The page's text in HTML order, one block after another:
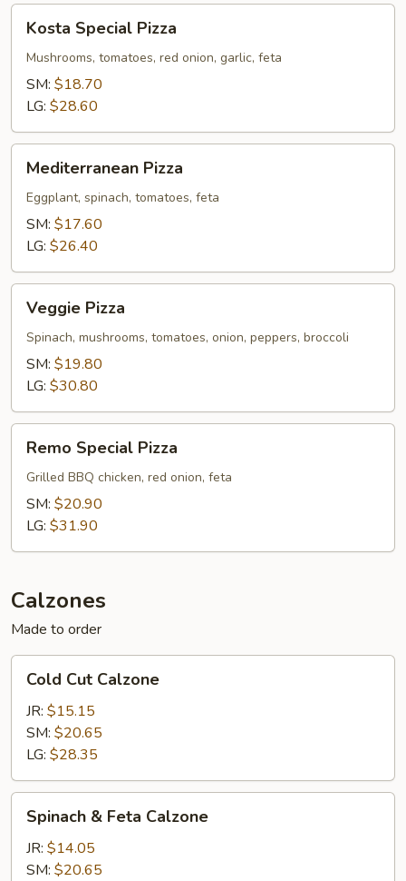
Special
Pizza
Kosta Special Pizza
Mushrooms, tomatoes, red onion, garlic, feta
SM: $18.70
LG: $28.60
Pizza
Mediterranean Pizza
Eggplant, spinach, tomatoes, feta
SM: $17.60
LG: $26.40
Pizza
Veggie Pizza
Spinach, mushrooms, tomatoes, onion, peppers, broccoli
SM: $19.80
LG: $30.80
Special
Pizza
Remo Special Pizza
Grilled BBQ chicken, red onion, feta
SM: $20.90
LG: $31.90
Calzones
Made to order
Cut
Calzone
Cold Cut Calzone
JR: $15.15
SM: $20.65
LG: $28.35
Feta
Calzone
Spinach & Feta Calzone
JR: $14.05
SM: $20.65